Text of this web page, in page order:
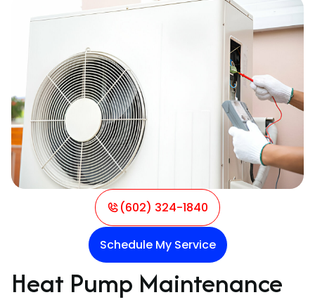
(602) 324-1840
Schedule My Service
Heat Pump Maintenance